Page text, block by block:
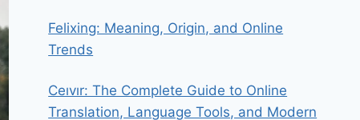
Felixing: Meaning, Origin, and Online
Trends
Ceıvır: The Complete Guide to Online
Translation, Language Tools, and Modern